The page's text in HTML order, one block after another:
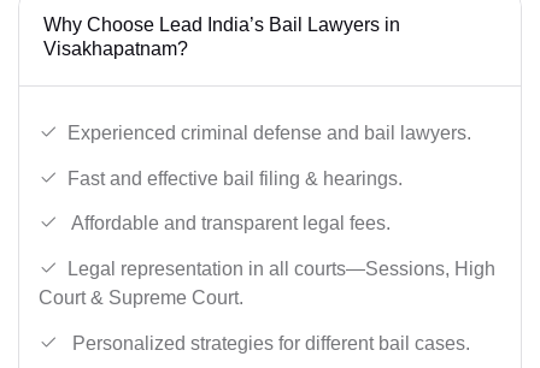
Why Choose Lead India’s Bail Lawyers in
Visakhapatnam?
Experienced criminal defense and bail lawyers.
Fast and effective bail filing & hearings.
Affordable and transparent legal fees.
Legal representation in all courts—Sessions, High
Court & Supreme Court.
Personalized strategies for different bail cases.